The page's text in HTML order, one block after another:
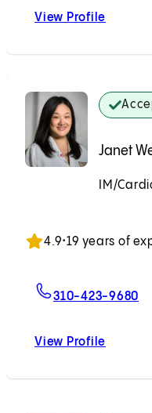
View Profile
Janet
IM/
4.9•19 years of
310-423-9680
View Profile